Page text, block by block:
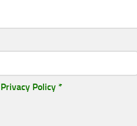
Privacy Policy *